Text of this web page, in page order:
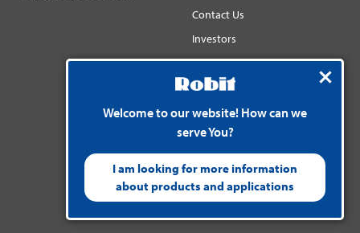
Welcome to our website! How can we
serve You?
I am looking for more information
about products and applications
Contact Us
Investors
Distributorsnet
Social media
YouTube
LinkedIn